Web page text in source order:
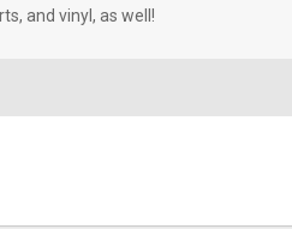
and vinyl, as well!